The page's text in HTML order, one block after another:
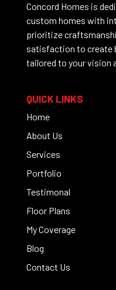
Concord Homes is
custom homes with
prioritize
satisfaction to create
tailored to your vision
QUICK LINKS
Home
About Us
Services
Portfolio
Testimonal
Floor Plans
My Coverage
Blog
Contact Us